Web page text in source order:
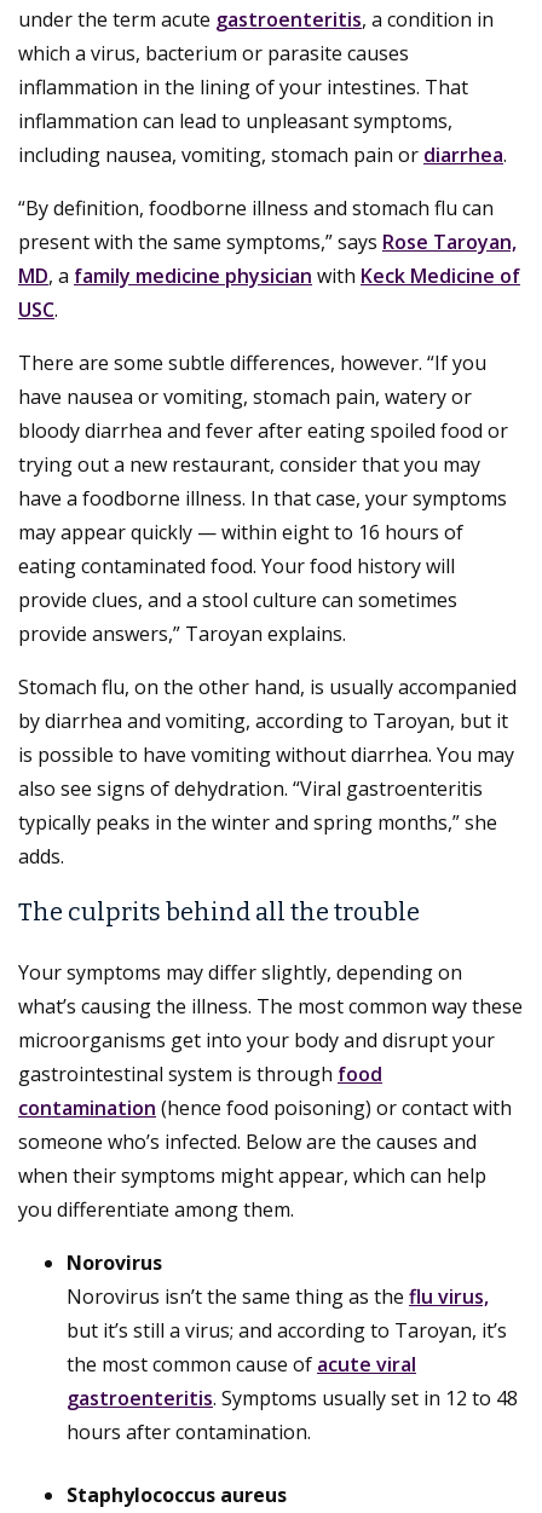
under the term acute gastroenteritis, a condition in
which a virus, bacterium or parasite causes
inflammation in the lining of your intestines. That
inflammation can lead to unpleasant symptoms,
including nausea, vomiting, stomach pain or diarrhea.
“By definition, foodborne illness and stomach flu can
present with the same symptoms,” says Rose Taroyan,
MD, a family medicine physician with Keck Medicine of
USC.
There are some subtle differences, however. “If you
have nausea or vomiting, stomach pain, watery or
bloody diarrhea and fever after eating spoiled food or
trying out a new restaurant, consider that you may
have a foodborne illness. In that case, your symptoms
may appear quickly — within eight to 16 hours of
eating contaminated food. Your food history will
provide clues, and a stool culture can sometimes
provide answers,” Taroyan explains.
Stomach flu, on the other hand, is usually accompanied
by diarrhea and vomiting, according to Taroyan, but it
is possible to have vomiting without diarrhea. You may
also see signs of dehydration. “Viral gastroenteritis
typically peaks in the winter and spring months,” she
adds.
The culprits behind all the trouble
Your symptoms may differ slightly, depending on
what’s causing the illness. The most common way these
microorganisms get into your body and disrupt your
gastrointestinal system is through food
contamination (hence food poisoning) or contact with
someone who’s infected. Below are the causes and
when their symptoms might appear, which can help
you differentiate among them.
Norovirus
Norovirus isn’t the same thing as the flu virus,
but it’s still a virus; and according to Taroyan, it’s
the most common cause of acute viral
gastroenteritis. Symptoms usually set in 12 to 48
hours after contamination.
Staphylococcus aureus